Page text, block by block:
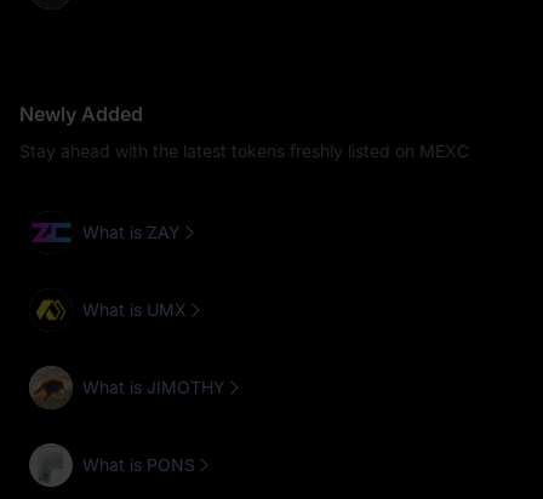
Newly Added
Stay ahead with the latest tokens freshly listed on MEXC
What is ZAY
What is UMX
What is JIMOTHY
What is PONS